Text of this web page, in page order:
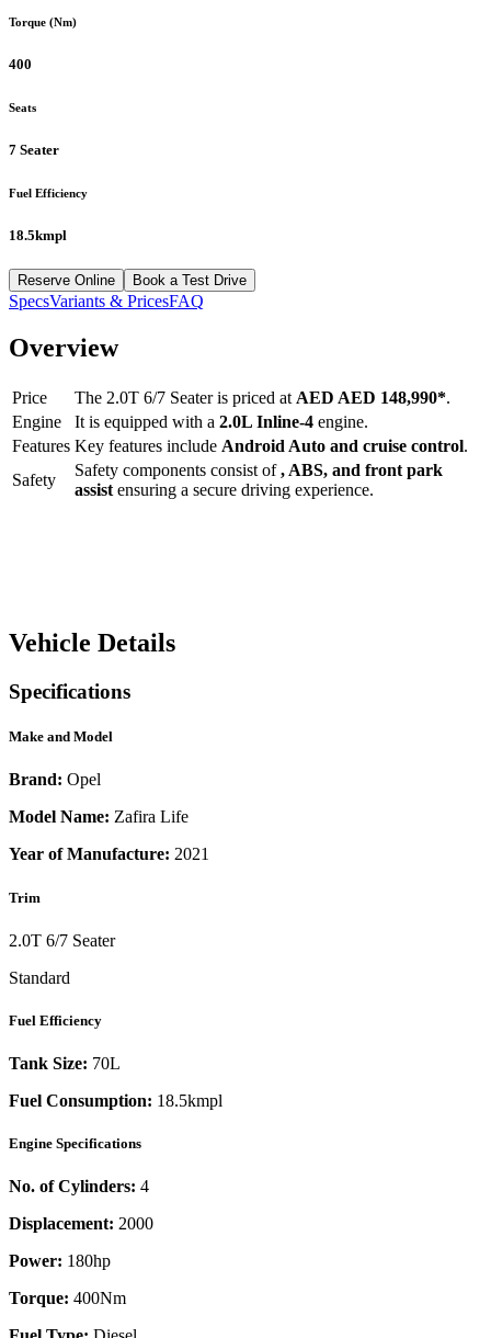
Torque (Nm)
400
Seats
7 Seater
Fuel Efficiency
18.5kmpl
Reserve Online Book a Test Drive
SpecsVariants & PricesFAQ
Overview
Price The 2.0T 6/7 Seateris priced at AED AED 148,990*.
Engine
It is equipped with a 2.0L Inline-4 engine.
Features Key features include Android Auto and cruise control.
Safety
Safety components consist of, ABS, and front park
assist ensuring a secure driving experience.
Vehicle Details
Specifications
Make and Model
Brand: Opel
Model Name: Zafira Life
Year of Manufacture: 2021
Trim
2.0T 6/7 Seater
Standard
Fuel Efficiency
Tank Size: 70L
Fuel Consumption: 18.5kmpl
Engine Specifications
No. of Cylinders: 4
Displacement: 2000
Power: 180hp
Torque: 400Nm